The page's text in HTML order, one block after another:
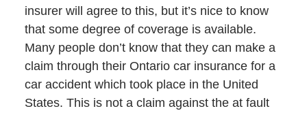
insurer will agree to this, but it’s nice to know
that some degree of coverage is available.
Many people don’t know that they can make a
claim through their Ontario car insurance for a
car accident which took place in the United
States. This is not a claim against the at fault